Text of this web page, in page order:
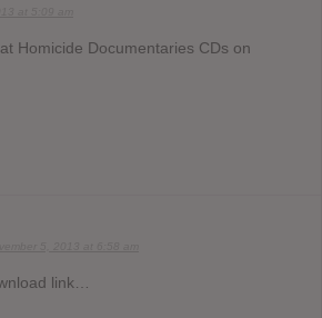
Homicide Documentaries CDs on
link…